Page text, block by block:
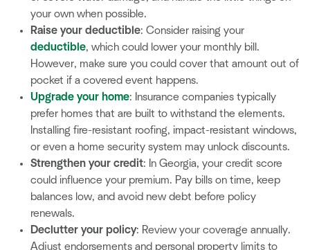
your own when possible.
Raise your deductible: Consider raising your
deductible, which could lower your monthly bill.
However, make sure you could cover that amount out of
pocket if a covered event happens.
Upgrade your home: Insurance companies typically
prefer homes that are built to withstand the elements.
Installing fire-resistant roofing, impact-resistant windows,
or even a home security system may unlock discounts.
Strengthen your credit: In Georgia, your credit score
could influence your premium. Pay bills on time, keep
balances low, and avoid new debt before policy
renewals.
Declutter your policy: Review your coverage annually.
Adjust endorsements and personal property limits to